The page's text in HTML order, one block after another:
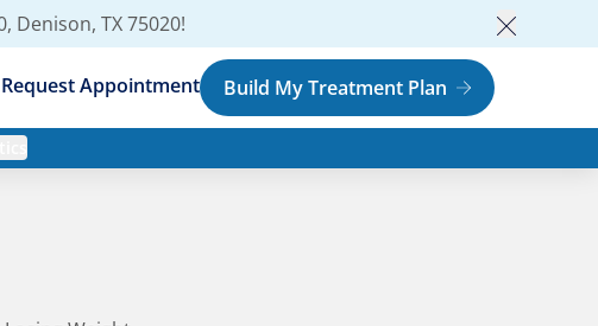
Denison, TX 75020!
Close
Request Appointment Build My Treatment Plan